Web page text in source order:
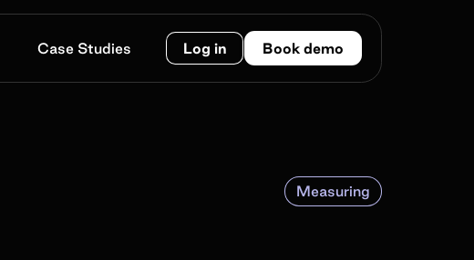
Case Studies Log in Book demo
Measuring